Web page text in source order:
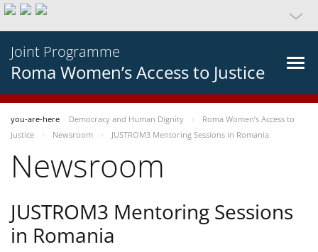
Joint Programme
Roma Women’s Access to Justice
you-are-here Democracy and Human Dignity
Roma Women’s Access to
Justice
Newsroom JUSTROM3 Mentoring Sessions in Romania
Newsroom
JUSTROM3 Mentoring Sessions
in Romania